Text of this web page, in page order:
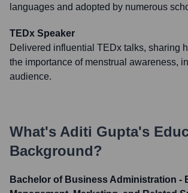
languages and adopted by numerous
TEDx Speaker
Delivered influential TEDx talks, sharing
the importance of menstrual awareness,
audience.
What's Aditi Gupta's
Background?
Bachelor of Business Administration -